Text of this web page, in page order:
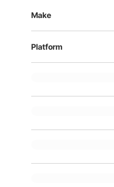
Make
Platform